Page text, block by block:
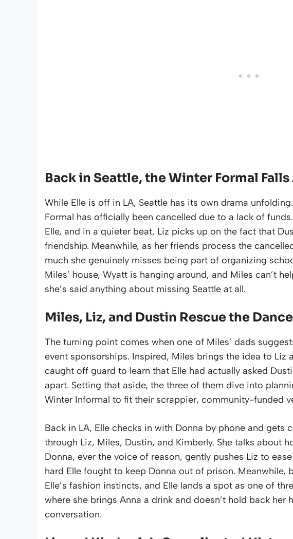
Back in Seattle, the Winter Formal
While Elle is off in LA, Seattle has its own drama
Formal has officially been cancelled due to a lack of
Elle, and in a quieter beat, Liz picks up on the fact that
friendship. Meanwhile, as her friends process the
much she genuinely misses being part of organizing
Miles’ house, Wyatt is hanging around, and Miles can’t
she’s said anything about missing Seattle at all.
Miles, Liz, and Dustin Rescue the Dance
The turning point comes when one of Miles’ dads
event sponsorships. Inspired, Miles brings the idea to Liz
caught off guard to learn that Elle had actually asked
apart. Setting that aside, the three of them dive into
Winter Informal to fit their scrappier, community-funded
Back in LA, Elle checks in with Donna by phone and gets
through Liz, Miles, Dustin, and Kimberly. She talks about
Donna, ever the voice of reason, gently pushes Liz to
hard Elle fought to keep Donna out of prison. Meanwhile,
Elle’s fashion instincts, and Elle lands a spot as one of
where she brings Anna a drink and doesn’t hold back
conversation.